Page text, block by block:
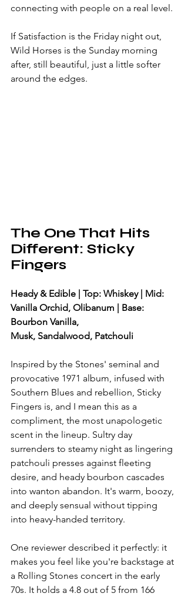
connecting with people on a real level.
If Satisfaction is the Friday night out,
Wild Horses is the Sunday morning
after, still beautiful, just a little softer
around the edges.
The One That Hits
Different: Sticky
Fingers
Heady & Edible | Top: Whiskey | Mid:
Vanilla Orchid, Olibanum | Base:
Bourbon Vanilla,
Musk, Sandalwood, Patchouli
Inspired by the Stones' seminal and
provocative 1971 album, infused with
Southern Blues and rebellion, Sticky
Fingers is, and I mean this as a
compliment, the most unapologetic
scent in the lineup. Sultry day
surrenders to steamy night as lingering
patchouli presses against fleeting
desire, and heady bourbon cascades
into wanton abandon. It's warm, boozy,
and deeply sensual without tipping
into heavy-handed territory.
One reviewer described it perfectly: it
makes you feel like you're backstage at
a Rolling Stones concert in the early
70s. It holds a 4.8 out of 5 from 166